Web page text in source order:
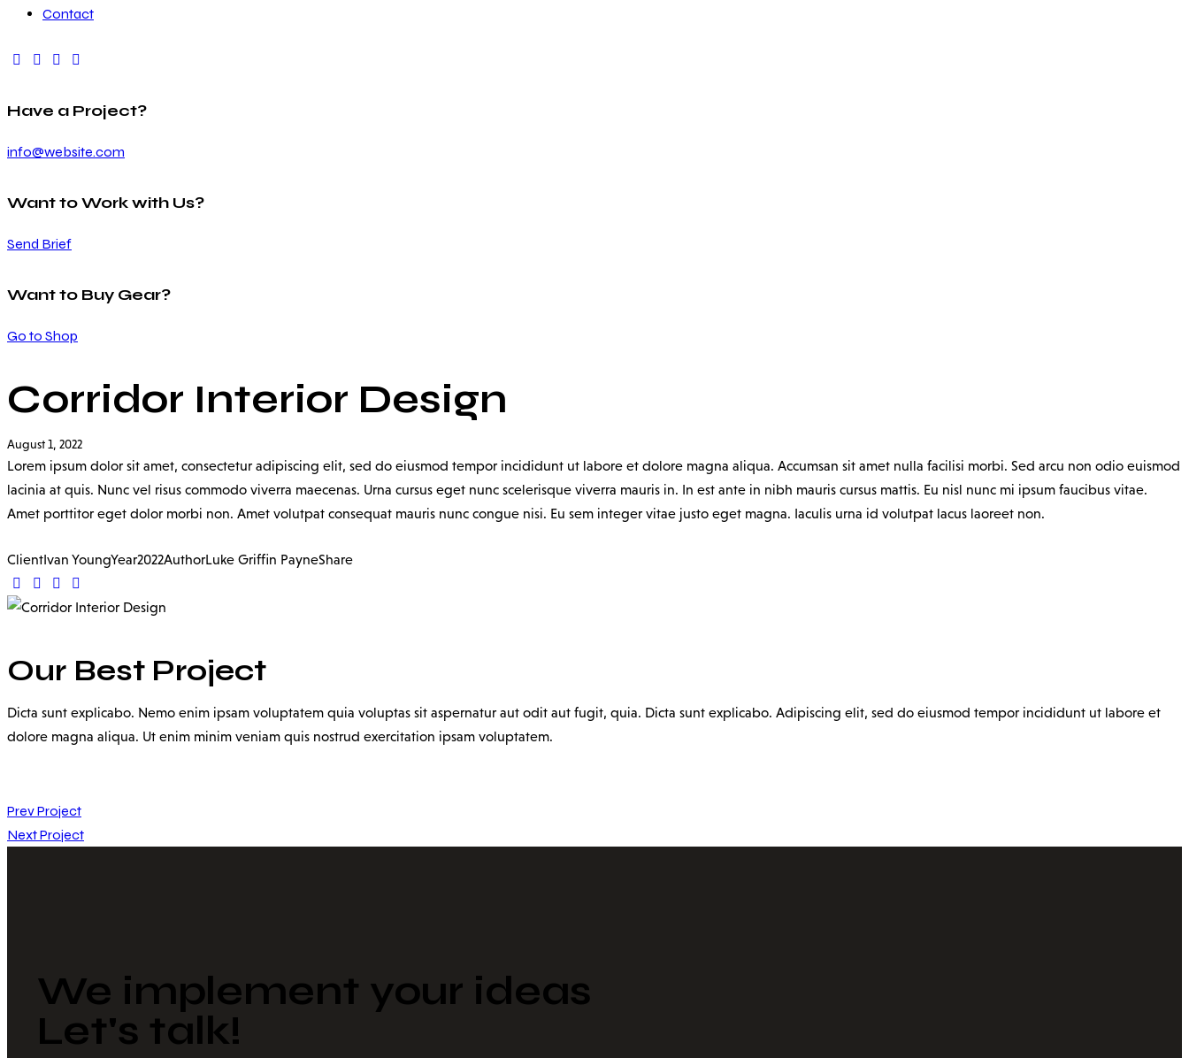
Contact
Have a Project?
info@website.com
Want to Work with Us?
Send Brief
Want to Buy Gear?
Go to Shop
Corridor Interior Design
August 1, 2022
Lorem ipsum dolor sit amet, consectetur adipiscing elit, sed do eiusmod tempor incididunt ut labore et dolore magna aliqua. Accumsan sit amet nulla facilisi morbi. Sed arcu non odio euismod
lacinia at quis. Nunc vel risus commodo viverra maecenas. Urna cursus eget nunc scelerisque viverra mauris in. In est ante in nibh mauris cursus mattis. Eu nisl nunc mi ipsum faucibus vitae.
Amet porttitor eget dolor morbi non. Amet volutpat consequat mauris nunc congue nisi. Eu sem integer vitae justo eget magna. Iaculis urna id volutpat lacus laoreet non.
ClientIvan YoungYear2022AuthorLuke Griffin PayneShare
Our Best Project
Dicta sunt explicabo. Nemo enim ipsam voluptatem quia voluptas sit aspernatur aut odit aut fugit, quia. Dicta sunt explicabo. Adipiscing elit, sed do eiusmod tempor incididunt ut labore et
dolore magna aliqua. Ut enim minim veniam quis nostrud exercitation ipsam voluptatem.
Prev Project
Next Project
We implement your ideas​
Let's talk!